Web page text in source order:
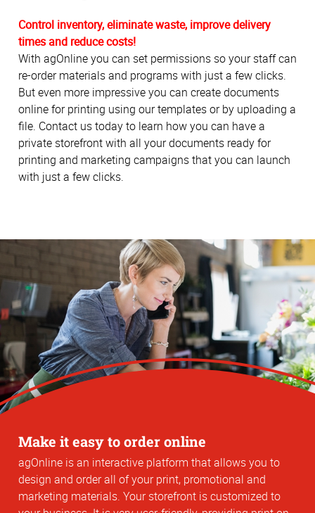
Control inventory, eliminate waste, improve delivery
times and reduce costs!
With agOnline you can set permissions so your staff can
re-order materials and programs with just a few clicks.
But even more impressive you can create documents
online for printing using our templates or by uploading a
file. Contact us today to learn how you can have a
private storefront with all your documents ready for
printing and marketing campaigns that you can launch
with just a few clicks.
Make it easy to order online
agOnline is an interactive platform that allows you to
design and order all of your print, promotional and
marketing materials. Your storefront is customized to